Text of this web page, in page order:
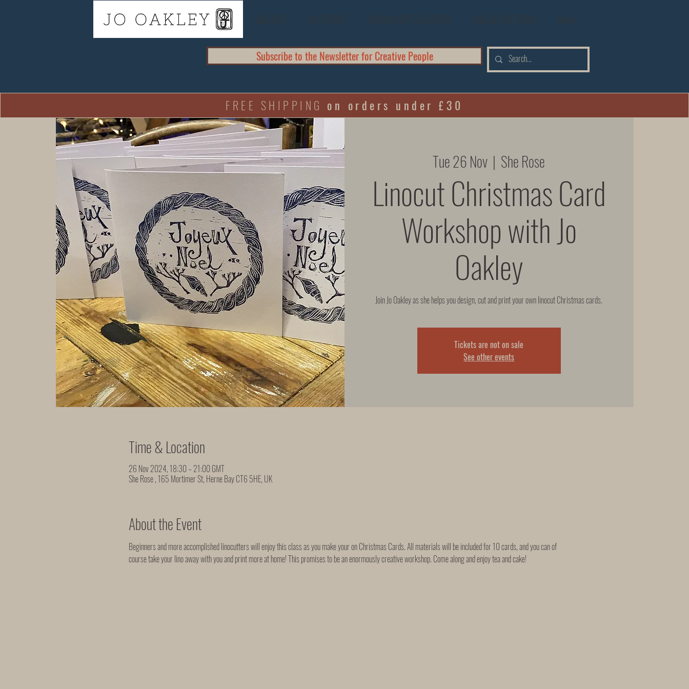
GALLERY "SHE ROSE" WORKSHOPS & EVENTS B&B AT SHE ROSE More
Subscribe to the Newsletter for Creative People
FREE SHIPPING on orders under £30
Tue 26 Nov
  |
She Rose
Linocut Christmas Card
Workshop with Jo
Oakley
Join Jo Oakley as she helps you design, cut and print your own linocut Christmas cards.
Tickets are not on sale
See other events
Time & Location
26 Nov 2024, 18:30 – 21:00 GMT
She Rose , 165 Mortimer St, Herne Bay CT6 5HE, UK
About the Event
Beginners and more accomplished linocutters will enjoy this class as you make your on Christmas Cards. All materials will be included for 10 cards, and you can of
course take your lino away with you and print more at home! This promises to be an enormously creative workshop. Come along and enjoy tea and cake!